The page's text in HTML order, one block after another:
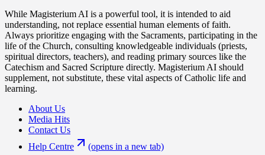
While Magisterium AI is a powerful tool, it is intended to aid
understanding, not replace essential human elements of faith.
Always prioritize engaging with the Sacraments, participating in the
life of the Church, consulting knowledgeable individuals (priests,
spiritual directors, teachers), and reading primary sources like the
Catechism and Sacred Scripture directly. Magisterium AI should
supplement, not substitute, these vital aspects of Catholic life and
learning.
About Us
Media Hits
Contact Us
Help Centre
(opens in a new tab)